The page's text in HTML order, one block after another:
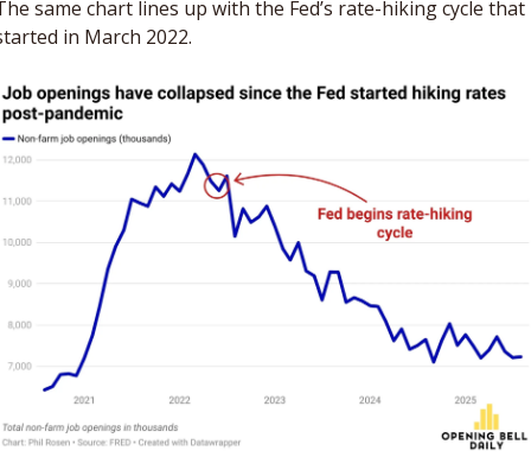
same chart lines up with the Fed’s rate-hiking cycle that
in March 2022.